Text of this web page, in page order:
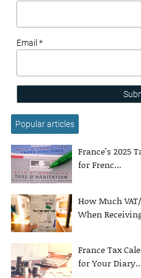
Email *
Popular articles
France’s 2025
for Frenc...
How Much
When
France Tax
for Your